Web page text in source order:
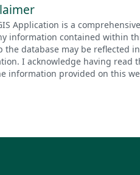
Application is a
information contained within
the database may be
I acknowledge having read
information provided on this